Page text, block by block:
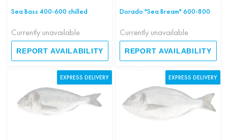
Sea Bass 400-600 chilled
Currently unavailable
REPORT AVAILABILITY
Dorado "Sea Bream" 600-800
Currently unavailable
REPORT AVAILABILITY
EXPRESS DELIVERY EXPRESS DELIVERY